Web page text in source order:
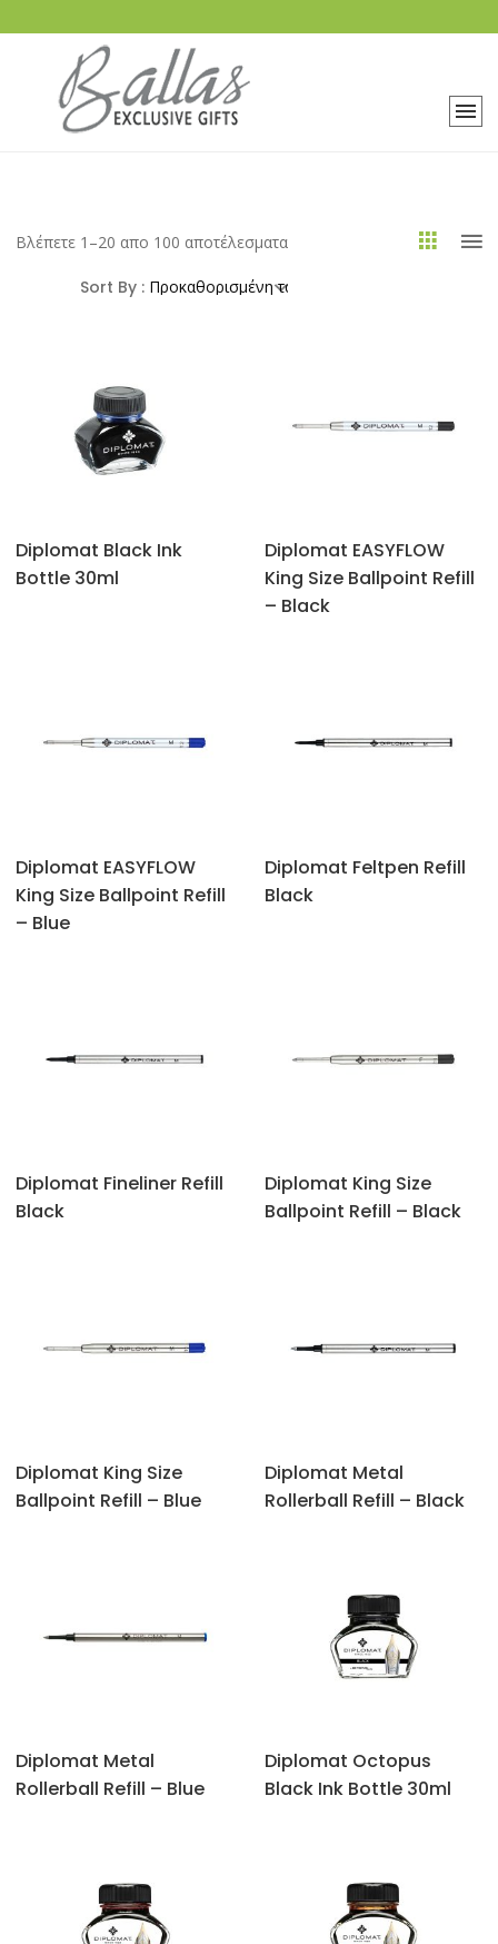
Βλέπετε 1–20 απο 100 αποτέλεσματα
Sort By :
Diplomat Black Ink
Bottle 30ml
Diplomat EASYFLOW
King Size Ballpoint Refill
– Black
Diplomat EASYFLOW
King Size Ballpoint Refill
– Blue
Diplomat Feltpen Refill
Black
Diplomat Fineliner Refill
Black
Diplomat King Size
Ballpoint Refill – Black
Diplomat King Size
Ballpoint Refill – Blue
Diplomat Metal
Rollerball Refill – Black
Diplomat Metal
Rollerball Refill – Blue
Diplomat Octopus
‎Black Ink Bottle 30ml